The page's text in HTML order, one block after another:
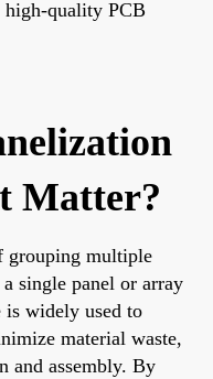
high-quality PCB
Matter?
grouping multiple
single panel or array
is widely used to
material waste,
and assembly. By